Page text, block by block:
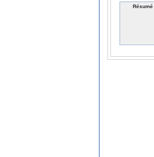
Résumé